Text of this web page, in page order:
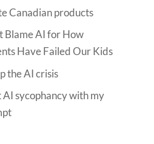
Canadian products
Blame AI for How
Have Failed Our Kids
the AI crisis
AI sycophancy with my